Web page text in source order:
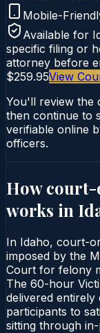
Mobile-
Available for
specific filing or
attorney before
$259.95View
You'll review the
then continue to
verifiable online
officers.
How
works in
In Idaho, court-
imposed by the
Court for felony
The 60-hour
delivered
participants to
sitting through